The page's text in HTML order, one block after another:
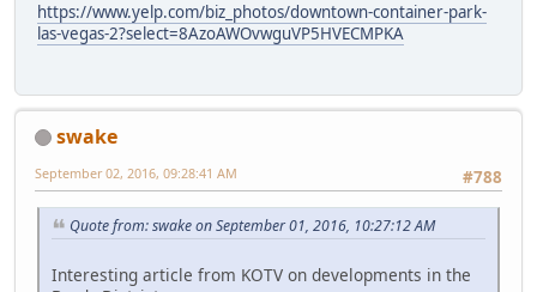
https://www.yelp.com/biz_photos/downtown-container-park-
las-vegas-2?select=8AzoAWOvwguVP5HVECMPKA
swake
#788
September 02, 2016, 09:28:41 AM
Quote from: swake on September 01, 2016, 10:27:12 AM
Interesting article from KOTV on developments in the